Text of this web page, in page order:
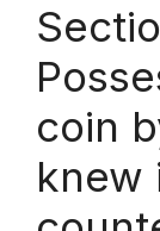
coin
knew